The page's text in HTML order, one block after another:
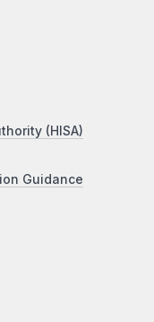
(HISA)
Guidance